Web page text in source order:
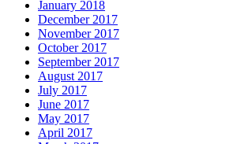
January 2018
December 2017
November 2017
October 2017
September 2017
August 2017
July 2017
June 2017
May 2017
April 2017